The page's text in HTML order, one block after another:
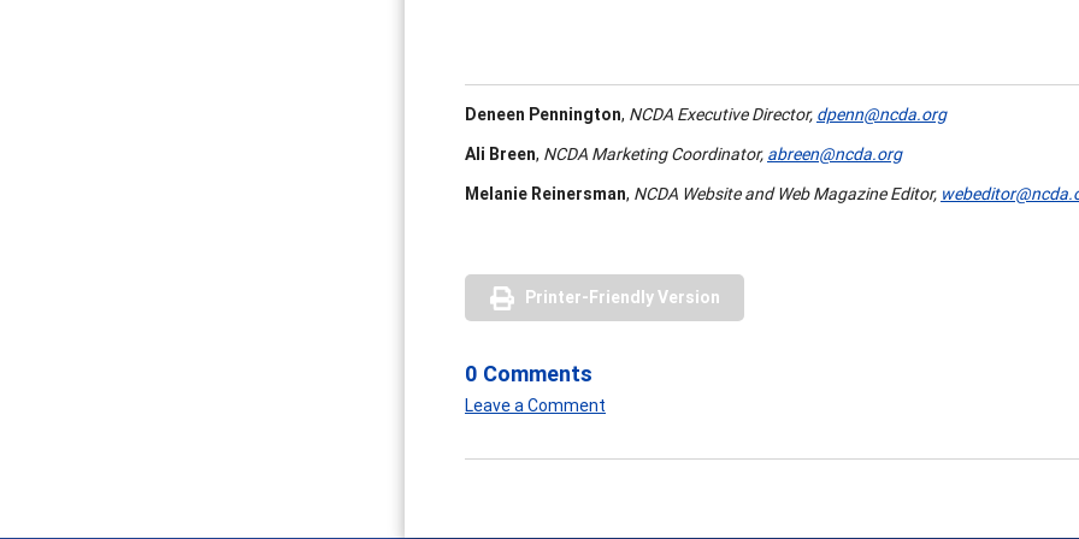
Deneen Pennington, NCDA Executive Director, dpenn@ncda.org
Ali Breen, NCDA Marketing Coordinator, abreen@ncda.org
Melanie Reinersman, NCDA Website and Web Magazine Editor,
Printer-Friendly Version
0 Comments
Leave a Comment